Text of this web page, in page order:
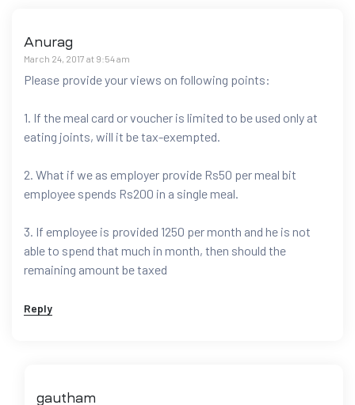
Anurag
March 24, 2017 at 9:54 am
Please provide your views on following points:
1. If the meal card or voucher is limited to be used only at
eating joints, will it be tax-exempted.
2. What if we as employer provide Rs50 per meal bit
employee spends Rs200 in a single meal.
3. If employee is provided 1250 per month and he is not
able to spend that much in month, then should the
remaining amount be taxed
Reply
gautham